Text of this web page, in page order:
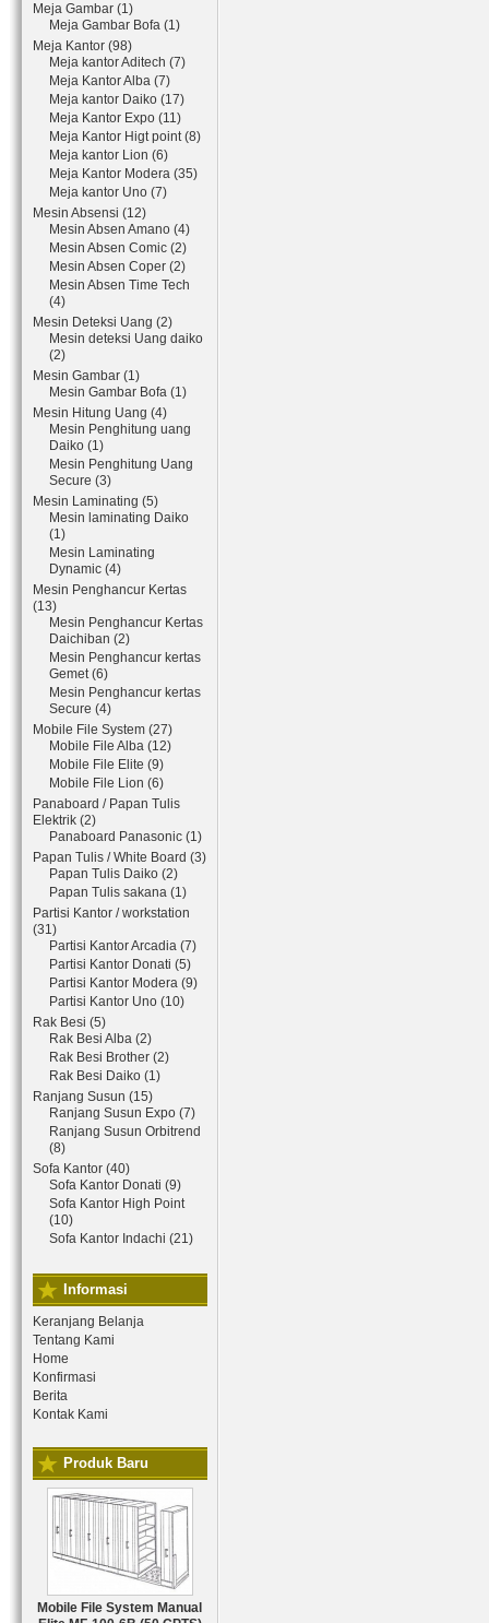
Meja Gambar (1)
Meja Gambar Bofa (1)
Meja Kantor (98)
Meja kantor Aditech (7)
Meja Kantor Alba (7)
Meja kantor Daiko (17)
Meja Kantor Expo (11)
Meja Kantor Higt point (8)
Meja kantor Lion (6)
Meja Kantor Modera (35)
Meja kantor Uno (7)
Mesin Absensi (12)
Mesin Absen Amano (4)
Mesin Absen Comic (2)
Mesin Absen Coper (2)
Mesin Absen Time Tech
(4)
Mesin Deteksi Uang (2)
Mesin deteksi Uang daiko
(2)
Mesin Gambar (1)
Mesin Gambar Bofa (1)
Mesin Hitung Uang (4)
Mesin Penghitung uang
Daiko (1)
Mesin Penghitung Uang
Secure (3)
Mesin Laminating (5)
Mesin laminating Daiko
(1)
Mesin Laminating
Dynamic (4)
Mesin Penghancur Kertas
(13)
Mesin Penghancur Kertas
Daichiban (2)
Mesin Penghancur kertas
Gemet (6)
Mesin Penghancur kertas
Secure (4)
Mobile File System (27)
Mobile File Alba (12)
Mobile File Elite (9)
Mobile File Lion (6)
Panaboard / Papan Tulis
Elektrik (2)
Panaboard Panasonic (1)
Papan Tulis / White Board (3)
Papan Tulis Daiko (2)
Papan Tulis sakana (1)
Partisi Kantor / workstation
(31)
Partisi Kantor Arcadia (7)
Partisi Kantor Donati (5)
Partisi Kantor Modera (9)
Partisi Kantor Uno (10)
Rak Besi (5)
Rak Besi Alba (2)
Rak Besi Brother (2)
Rak Besi Daiko (1)
Ranjang Susun (15)
Ranjang Susun Expo (7)
Ranjang Susun Orbitrend
(8)
Sofa Kantor (40)
Sofa Kantor Donati (9)
Sofa Kantor High Point
(10)
Sofa Kantor Indachi (21)
Informasi
Keranjang Belanja
Tentang Kami
Home
Konfirmasi
Berita
Kontak Kami
Produk Baru
Mobile File System Manual